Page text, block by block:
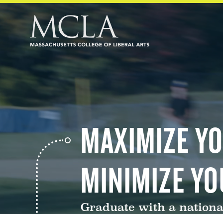
MAXIMIZE
MINIMIZE
Graduate with a